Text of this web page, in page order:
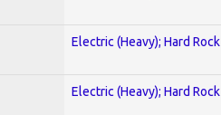
Electric (Heavy); Hard Rock
Electric (Heavy); Hard Rock